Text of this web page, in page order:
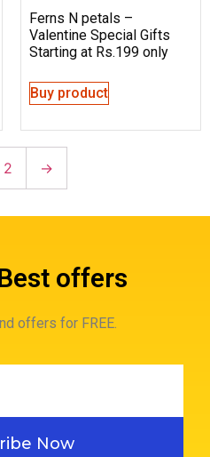
Ferns N petals –
Valentine Special Gifts
Starting at Rs.199 only
Buy product
2 →
offers
offers for FREE.
Now